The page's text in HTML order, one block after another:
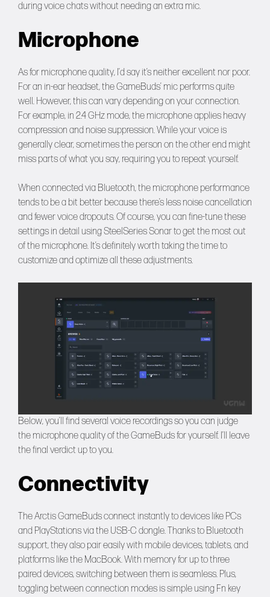
during voice chats without needing an extra mic.
Microphone
As for microphone quality, I’d say it’s neither excellent nor poor.
For an in-ear headset, the GameBuds’ mic performs quite
well. However, this can vary depending on your connection.
For example, in 2.4 GHz mode, the microphone applies heavy
compression and noise suppression. While your voice is
generally clear, sometimes the person on the other end might
miss parts of what you say, requiring you to repeat yourself.
When connected via Bluetooth, the microphone performance
tends to be a bit better because there’s less noise cancellation
and fewer voice dropouts. Of course, you can fine-tune these
settings in detail using SteelSeries Sonar to get the most out
of the microphone. It’s definitely worth taking the time to
customize and optimize all these adjustments.
Below, you’ll find several voice recordings so you can judge
the microphone quality of the GameBuds for yourself. I’ll leave
the final verdict up to you.
Connectivity
The Arctis GameBuds connect instantly to devices like PCs
and PlayStations via the USB-C dongle. Thanks to Bluetooth
support, they also pair easily with mobile devices, tablets, and
platforms like the MacBook. With memory for up to three
paired devices, switching between them is seamless. Plus,
toggling between connection modes is simple using Fn key